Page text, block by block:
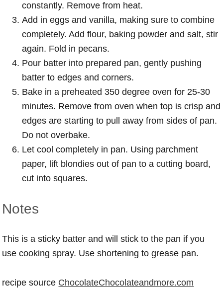
constantly. Remove from heat.
Add in eggs and vanilla, making sure to combine
completely. Add flour, baking powder and salt, stir
again. Fold in pecans.
Pour batter into prepared pan, gently pushing
batter to edges and corners.
Bake in a preheated 350 degree oven for 25-30
minutes. Remove from oven when top is crisp and
edges are starting to pull away from sides of pan.
Do not overbake.
Let cool completely in pan. Using parchment
paper, lift blondies out of pan to a cutting board,
cut into squares.
Notes
This is a sticky batter and will stick to the pan if you
use cooking spray. Use shortening to grease pan.
recipe source ChocolateChocolateandmore.com